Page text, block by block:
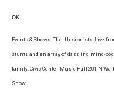
OK
Events & Shows. The Illusionists. Live
stunts and an array of dazzling, mind-
family. Civic Center Music Hall 201 N
Show